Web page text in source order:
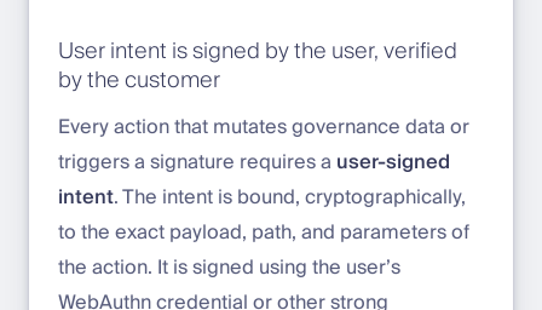
User intent is signed by the user, verified
by the customer
Every action that mutates governance data or
triggers a signature requires a user-signed
intent. The intent is bound, cryptographically,
to the exact payload, path, and parameters of
the action. It is signed using the user’s
WebAuthn credential or other strong